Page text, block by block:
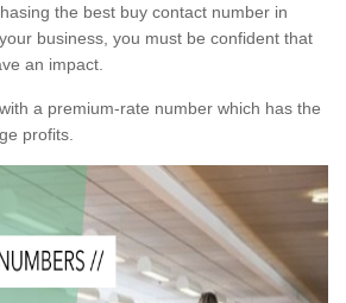
the best buy contact number in
business, you must be confident that
an impact.
a premium-rate number which has the
profits.